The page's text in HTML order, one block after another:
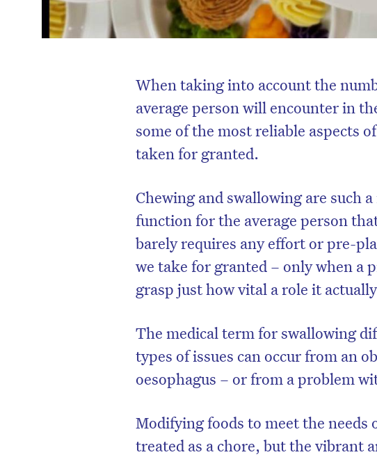
When taking into account the
average person will encounter in
some of the most reliable aspects
taken for granted.
Chewing and swallowing are such
function for the average person
barely requires any effort or pre-
we take for granted – only when a
grasp just how vital a role it
The medical term for swallowing
types of issues can occur from an
oesophagus – or from a problem
Modifying foods to meet the needs
treated as a chore, but the vibrant